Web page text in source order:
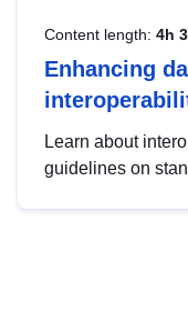
Content length: 4h
Enhancing
Learn about
guidelines on
advanced